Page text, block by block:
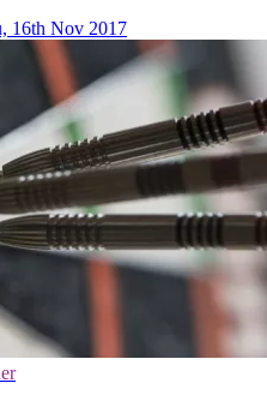
16th Nov 2017